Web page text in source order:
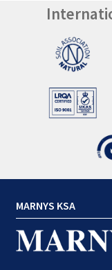
MARNYS KSA